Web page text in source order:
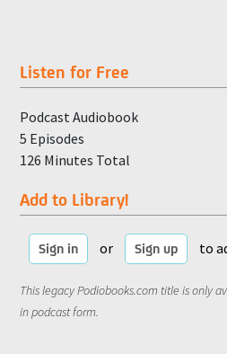
Listen for Free
Podcast Audiobook
5 Episodes
126 Minutes Total
Add to Library!
Sign in or Sign up to
This legacy Podiobooks.com title is only
in podcast form.